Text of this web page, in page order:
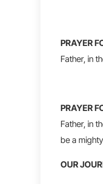
PRAYER
Father, in
PRAYER
Father, in
be a
OUR